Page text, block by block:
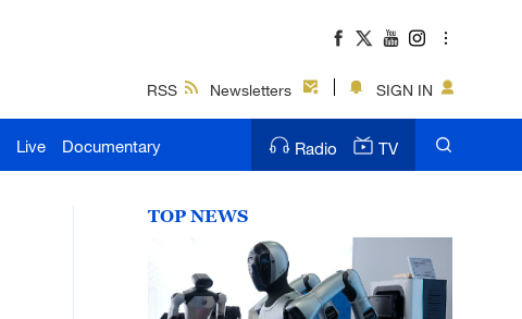
RSS Newsletters SIGN IN
Live Documentary Radio TV
TOP NEWS